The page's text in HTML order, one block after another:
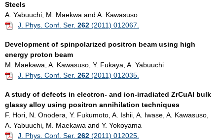
Steels
A. Yabuuchi, M. Maekwa and A. Kawasuso
J. Phys. Conf. Ser. 262 (2011) 012067.
Development of spinpolarized positron beam using high
energy proton beam
M. Maekawa, A. Kawasuso, Y. Fukaya, A. Yabuuchi
J. Phys. Conf. Ser. 262 (2011) 012035.
A study of defects in electron- and ion-irradiated ZrCuAl bulk
glassy alloy using positron annihilation techniques
F. Hori, N. Onodera, Y. Fukumoto, A. Ishii, A. Iwase, A. Kawasuso,
A. Yabuuchi, M. Maekawa and Y. Yokoyama
J. Phys. Conf. Ser. 262 (2011) 012025.